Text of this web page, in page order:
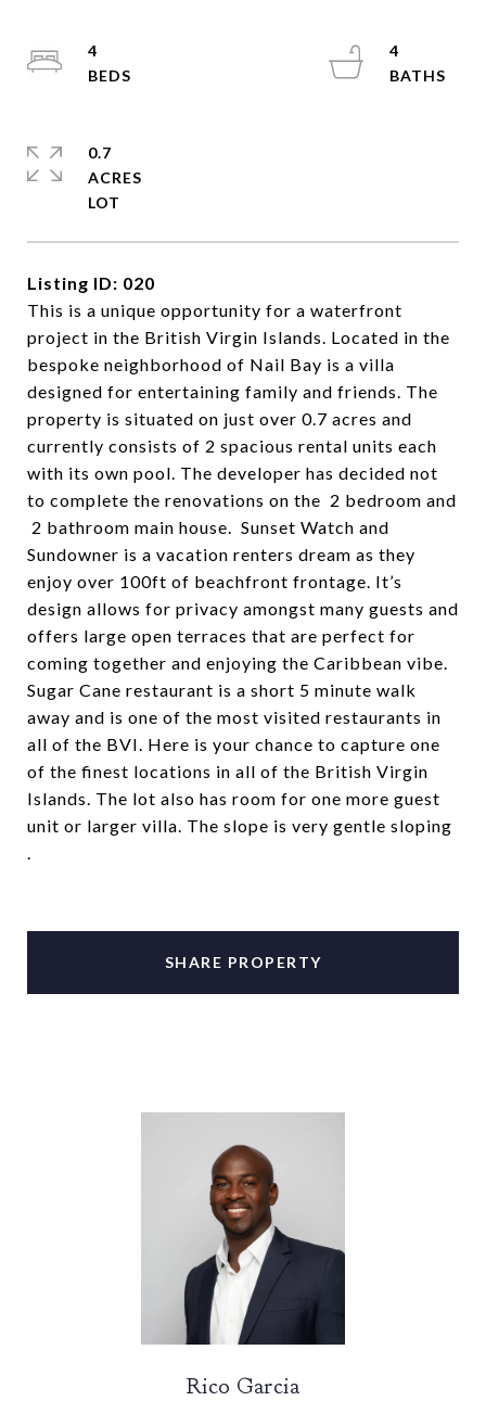
Listing ID: 020
This is a unique opportunity for a waterfront
project in the British Virgin Islands. Located in the
bespoke neighborhood of Nail Bay is a villa
designed for entertaining family and friends. The
property is situated on just over 0.7 acres and
currently consists of 2 spacious rental units each
with its own pool. The developer has decided not
to complete the renovations on the 2 bedroom and
2 bathroom main house. Sunset Watch and
Sundowner is a vacation renters dream as they
enjoy over 100ft of beachfront frontage. It’s
design allows for privacy amongst many guests and
offers large open terraces that are perfect for
coming together and enjoying the Caribbean vibe.
Sugar Cane restaurant is a short 5 minute walk
away and is one of the most visited restaurants in
all of the BVI. Here is your chance to capture one
of the finest locations in all of the British Virgin
Islands. The lot also has room for one more guest
unit or larger villa. The slope is very gentle sloping
.
SHARE PROPERTY
4
4
0.7
ACRES
Rico Garcia